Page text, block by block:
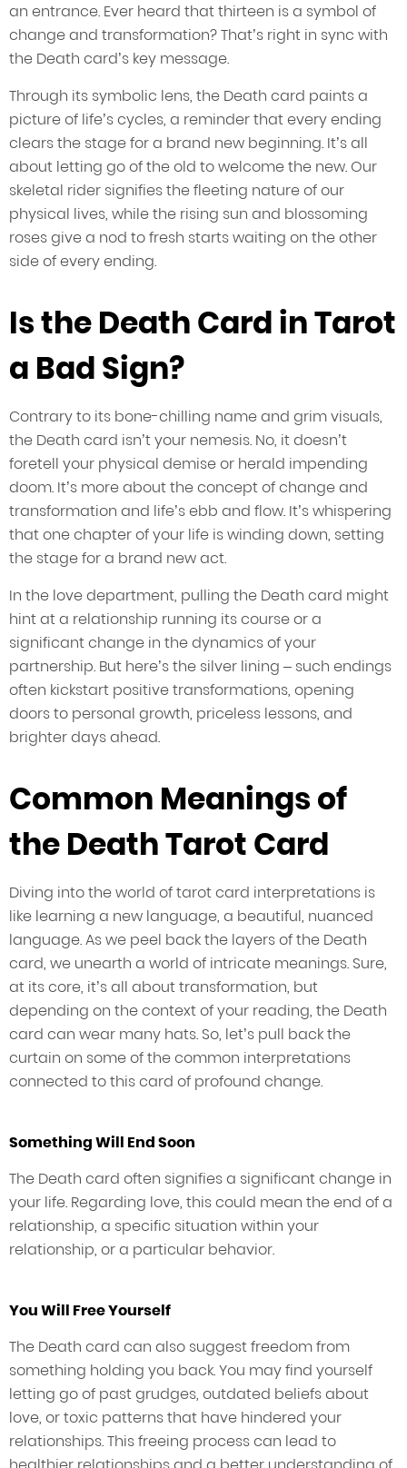
an entrance. Ever heard that thirteen is a symbol of
change and transformation? That’s right in sync with
the Death card’s key message.
Through its symbolic lens, the Death card paints a
picture of life’s cycles, a reminder that every ending
clears the stage for a brand new beginning. It’s all
about letting go of the old to welcome the new. Our
skeletal rider signifies the fleeting nature of our
physical lives, while the rising sun and blossoming
roses give a nod to fresh starts waiting on the other
side of every ending.
Is the Death Card in Tarot
a Bad Sign?
Contrary to its bone-chilling name and grim visuals,
the Death card isn’t your nemesis. No, it doesn’t
foretell your physical demise or herald impending
doom. It’s more about the concept of change and
transformation and life’s ebb and flow. It’s whispering
that one chapter of your life is winding down, setting
the stage for a brand new act.
In the love department, pulling the Death card might
hint at a relationship running its course or a
significant change in the dynamics of your
partnership. But here’s the silver lining – such endings
often kickstart positive transformations, opening
doors to personal growth, priceless lessons, and
brighter days ahead.
Common Meanings of
the Death Tarot Card
Diving into the world of tarot card interpretations is
like learning a new language, a beautiful, nuanced
language. As we peel back the layers of the Death
card, we unearth a world of intricate meanings. Sure,
at its core, it’s all about transformation, but
depending on the context of your reading, the Death
card can wear many hats. So, let’s pull back the
curtain on some of the common interpretations
connected to this card of profound change.
Something Will End Soon
The Death card often signifies a significant change in
your life. Regarding love, this could mean the end of a
relationship, a specific situation within your
relationship, or a particular behavior.
You Will Free Yourself
The Death card can also suggest freedom from
something holding you back. You may find yourself
letting go of past grudges, outdated beliefs about
love, or toxic patterns that have hindered your
relationships. This freeing process can lead to